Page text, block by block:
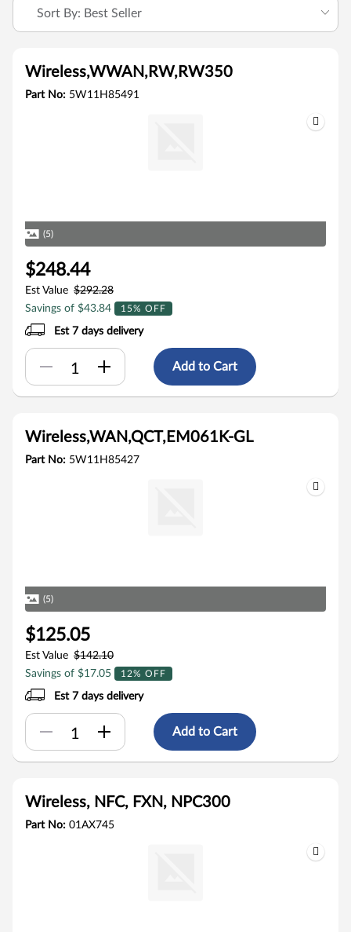
Sort By: Best Seller
Wireless,WWAN,RW,RW350
Part No: 5W11H85491
(5)
$248.44
Est Value $292.28
Savings of $43.84
15% OFF
Est 7 days delivery
Add to Cart
Wireless,WAN,QCT,EM061K-GL
Part No: 5W11H85427
(5)
$125.05
Est Value $142.10
Savings of $17.05
12% OFF
Est 7 days delivery
Add to Cart
Wireless, NFC, FXN, NPC300
Part No: 01AX745